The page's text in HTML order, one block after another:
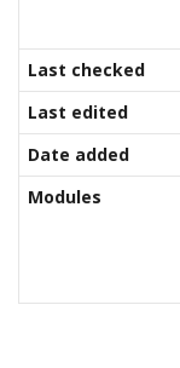
Last checked
Last edited
Date added
Modules